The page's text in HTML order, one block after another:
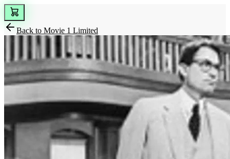
Back to Movie 1 Limited